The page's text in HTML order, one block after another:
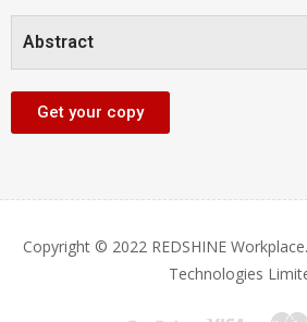
Abstract
Get your copy
Copyright © 2022 REDSHINE
Technologies